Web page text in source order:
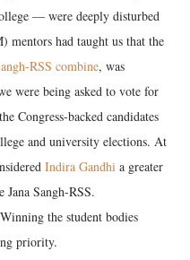
— were deeply disturbed
had taught us that the
RSS combine, was
were being asked to vote for
Congress-backed candidates
and university elections. At
Indira Gandhi a greater
Jana Sangh-RSS.
the student bodies
priority.